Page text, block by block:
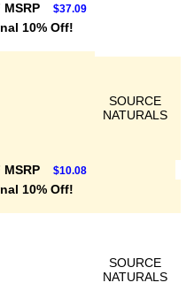
MSRP $37.09
10% Off!
SOURCE
NATURALS
MSRP $10.08
10% Off!
SOURCE
NATURALS